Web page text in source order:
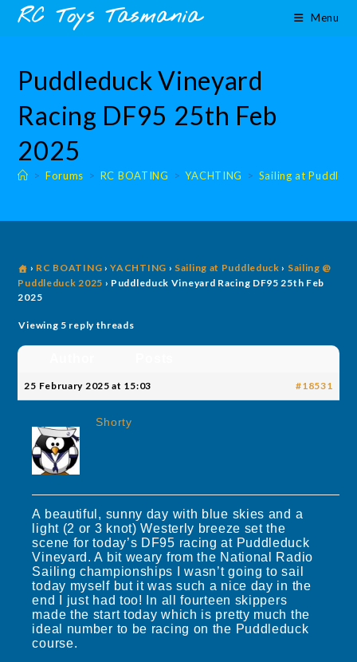
content
SkipRC Toys Tasmania Menu
Puddleduck Vineyard
Racing DF95 25th Feb
2025
> Forums > RC BOATING > YACHTING > Sailing at
› RC BOATING › YACHTING › Sailing at Puddleduck › Sailing @
Puddleduck 2025 › Puddleduck Vineyard Racing DF95 25th Feb
2025
Viewing 5 reply threads
25 February 2025 at 15:03 #18531
Shorty
A beautiful, sunny day with blue skies and a
light (2 or 3 knot) Westerly breeze set the
scene for today’s DF95 racing at Puddleduck
Vineyard. A bit weary from the National Radio
Sailing championships I wasn’t going to sail
today myself but it was such a nice day in the
end I just had too! In all fourteen skippers
made the start today which is pretty much the
ideal number to be racing on the Puddleduck
course.